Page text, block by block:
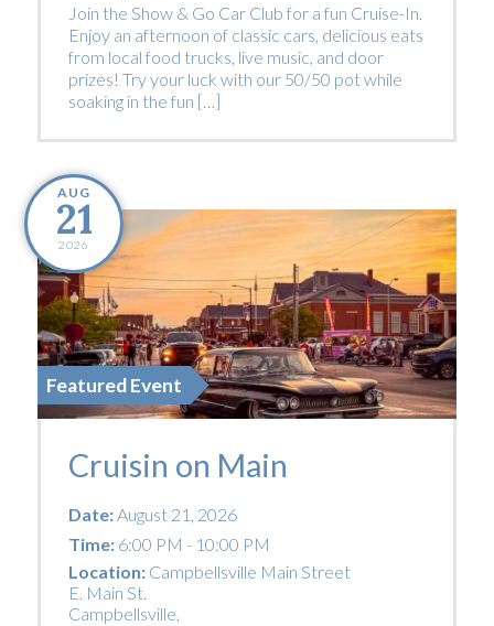
Join the Show & Go Car Club for a fun Cruise-In.
Enjoy an afternoon of classic cars, delicious eats
from local food trucks, live music, and door
prizes! Try your luck with our 50/50 pot while
soaking in the fun […]
AUG
21
2026
Featured Event
Cruisin on Main
Date:August 21, 2026
Time:6:00 PM - 10:00 PM
Location: Campbellsville Main Street
E. Main St.
Campbellsville,